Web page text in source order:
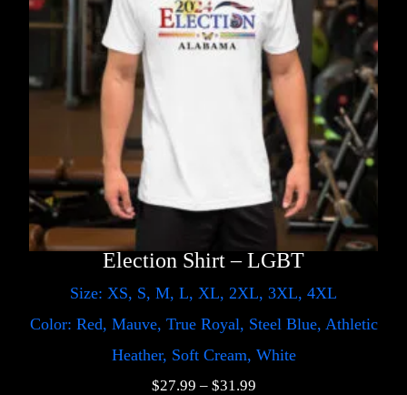
Election Shirt – LGBT
Size: XS, S, M, L, XL, 2XL, 3XL, 4XL
Color: Red, Mauve, True Royal, Steel Blue, Athletic
Heather, Soft Cream, White
$27.99 – $31.99